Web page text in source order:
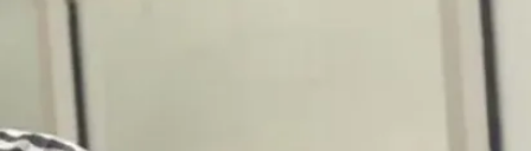
Administration -
Accounting
A pathway to a
Chartered
Professional